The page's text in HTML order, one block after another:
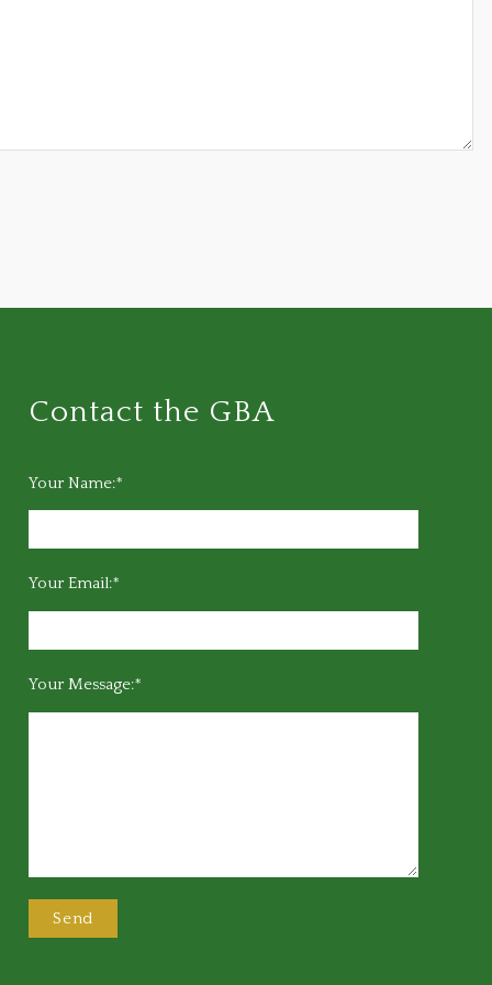
Contact the GBA
Your Name:*
Your Email:*
Your Message:*